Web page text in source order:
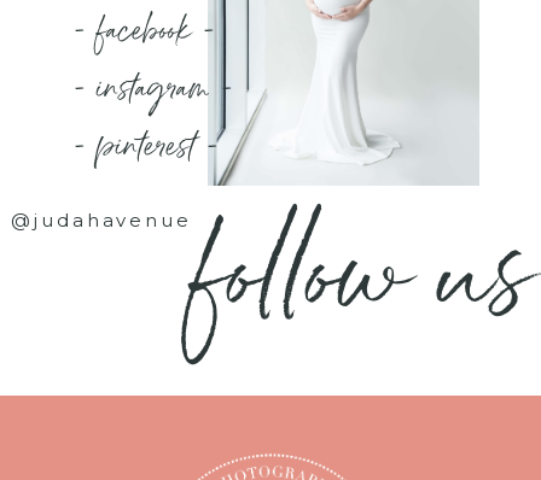
- facebook -
- instagram -
- pinterest -
@judahavenuefollow us